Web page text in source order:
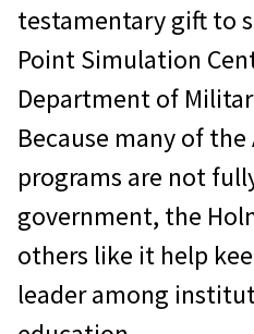
testamentary gift to
Point Simulation
Department of
Because many of the
programs are not
government, the
others like it help
leader among